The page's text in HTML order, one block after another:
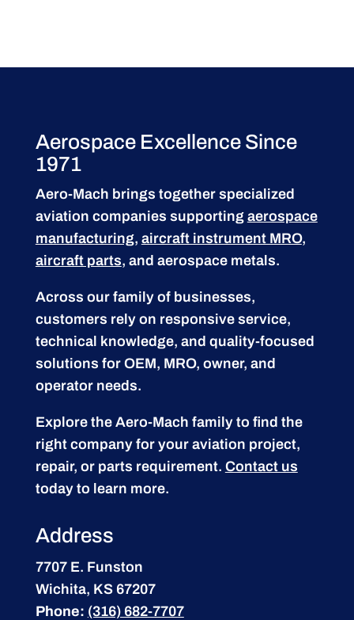
Aerospace Excellence Since
1971
Aero-Mach brings together specialized
aviation companies supporting aerospace
manufacturing, aircraft instrument MRO,
aircraft parts, and aerospace metals.
Across our family of businesses,
customers rely on responsive service,
technical knowledge, and quality-focused
solutions for OEM, MRO, owner, and
operator needs.
Explore the Aero-Mach family to find the
right company for your aviation project,
repair, or parts requirement. Contact us
today to learn more.
Address
7707 E. Funston
Wichita, KS 67207
Phone: (316) 682-7707